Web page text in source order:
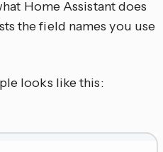
Home Assistant does
the field names you use
looks like this: